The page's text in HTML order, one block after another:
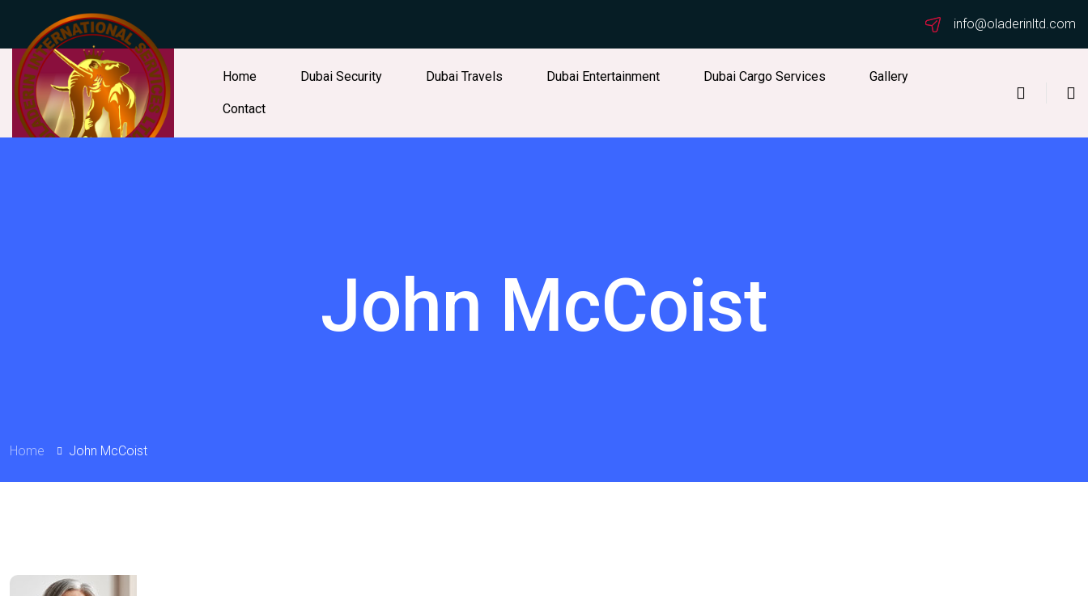
info@oladerinltd.com
Home Dubai Security Dubai Travels Dubai Entertainment Dubai Cargo Services Gallery
Contact
John McCoist
Home John McCoist